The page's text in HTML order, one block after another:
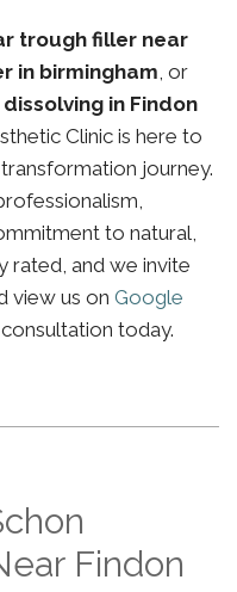
trough filler near
in birmingham, or
in Findon
Clinic is here to
journey.
to natural,
rated, and we invite
view us on Google
today.
Findon